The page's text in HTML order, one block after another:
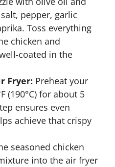
pepper, garlic
Toss everything
chicken and
coated in the
Fryer: Preheat your
(190°C) for about 5
ensures even
achieve that crispy
seasoned chicken
into the air fryer